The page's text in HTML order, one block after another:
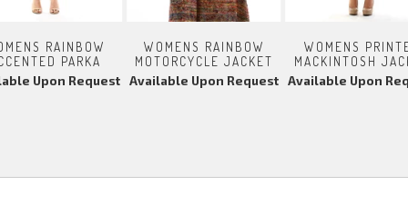
RAINBOW
PARKA
Upon Request
WOMENS RAINBOW
MOTORCYCLE JACKET
Available Upon Request
WOMENS
MACKINTOSH
Available Upon